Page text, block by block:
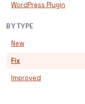
WordPress Plugin
BY TYPE
New
Fix
Improved